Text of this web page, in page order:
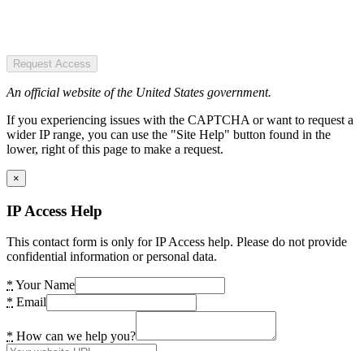
Request Access
An official website of the United States government.
If you experiencing issues with the CAPTCHA or want to request a
wider IP range, you can use the "Site Help" button found in the
lower, right of this page to make a request.
×
IP Access Help
This contact form is only for IP Access help. Please do not provide
confidential information or personal data.
* Your Name
* Email
* How can we help you?